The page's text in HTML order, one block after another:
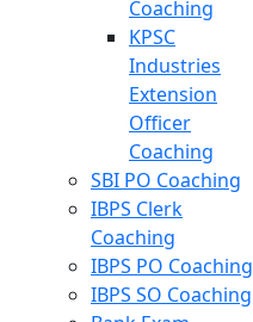
Coaching
KPSC
Industries
Extension
Officer
Coaching
SBI PO Coaching
IBPS Clerk
Coaching
IBPS PO Coaching
IBPS SO Coaching